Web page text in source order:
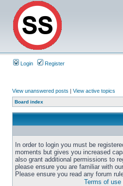
Login Register
View unanswered posts | View active topics
Board index
In order to login you must be
moments but gives you increased
also grant additional permissions to
please ensure you are familiar with
Please ensure you read any forum
Terms of use